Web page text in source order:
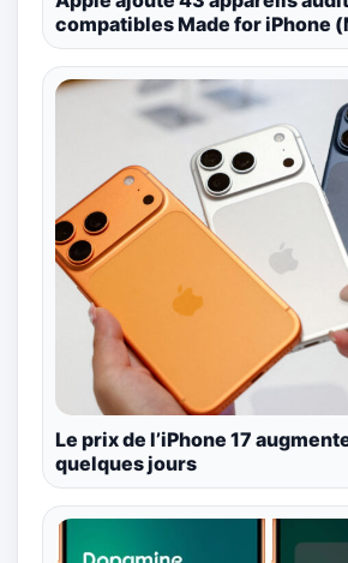
compatibles Made for iPhone
Le prix de l’iPhone 17
quelques jours